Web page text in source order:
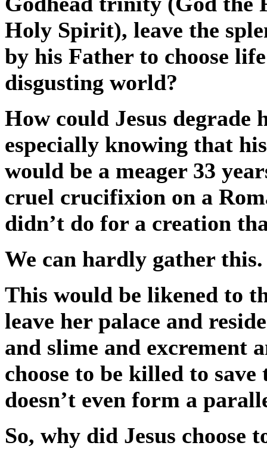
Holy Spirit), leave the
by his Father to choose
disgusting world?
How could Jesus degrade
especially knowing that
would be a meager 33
cruel crucifixion on a
didn’t do for a creation
We can hardly gather this.
This would be likened to
leave her palace and
and slime and excrement
choose to be killed to
doesn’t even form a
So, why did Jesus choose